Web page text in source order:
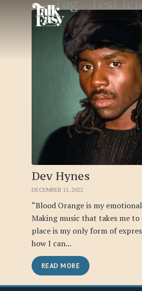
Tag - Test
Dev Hynes
DECEMBER 11, 2022
“Blood Orange is my
Making music that takes me
place is my only form of
how I can...
READ MORE